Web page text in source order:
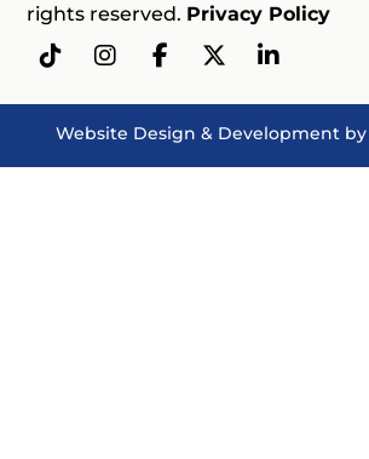
rights reserved. Privacy Policy
Website Design & Development by